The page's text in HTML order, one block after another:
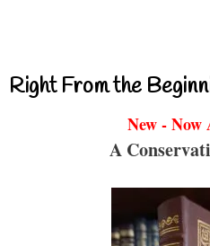
Right From the
New - Now
A